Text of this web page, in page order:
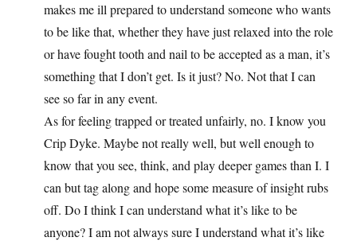
makes me ill prepared to understand someone who wants
to be like that, whether they have just relaxed into the role
or have fought tooth and nail to be accepted as a man, it’s
something that I don’t get. Is it just? No. Not that I can
see so far in any event.
As for feeling trapped or treated unfairly, no. I know you
Crip Dyke. Maybe not really well, but well enough to
know that you see, think, and play deeper games than I. I
can but tag along and hope some measure of insight rubs
off. Do I think I can understand what it’s like to be
anyone? I am not always sure I understand what it’s like